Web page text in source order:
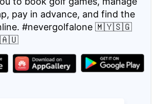
pay in advance, and find the
#nevergolfalone 🇲🇾🇸🇬